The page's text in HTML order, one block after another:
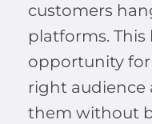
customers
platforms. This
opportunity
right
them without